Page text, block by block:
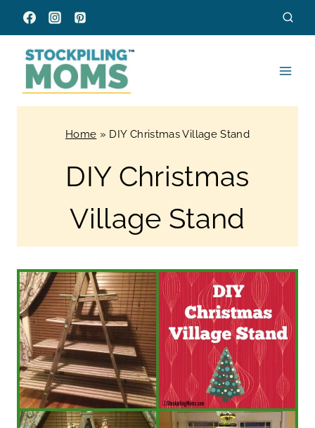
Skip
to
content
Home » DIY Christmas Village Stand
DIY Christmas
Village Stand